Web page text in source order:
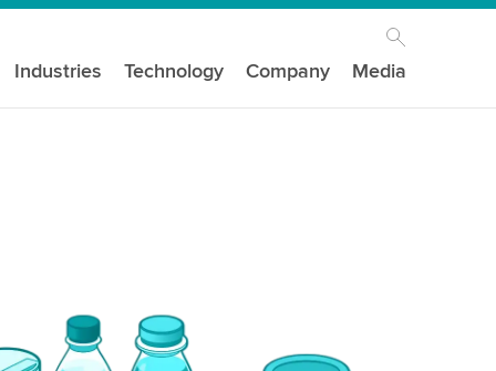
Industries Technology Company Media